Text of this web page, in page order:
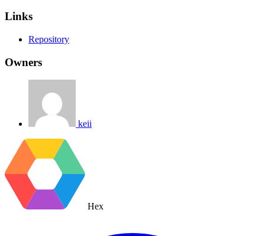
Links
Repository
Owners
keii
Hex